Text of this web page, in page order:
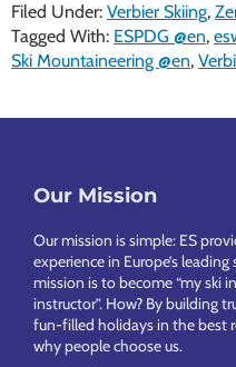
Filed Under: Verbier Skiing,
Tagged With: ESPDG @en,
Ski Mountaineering @en,
Footer
Our Mission
Our mission is simple: ES
experience in Europe’s leading
mission is to become “my ski
instructor”. How? By building
fun-filled holidays in the best
why people choose us.